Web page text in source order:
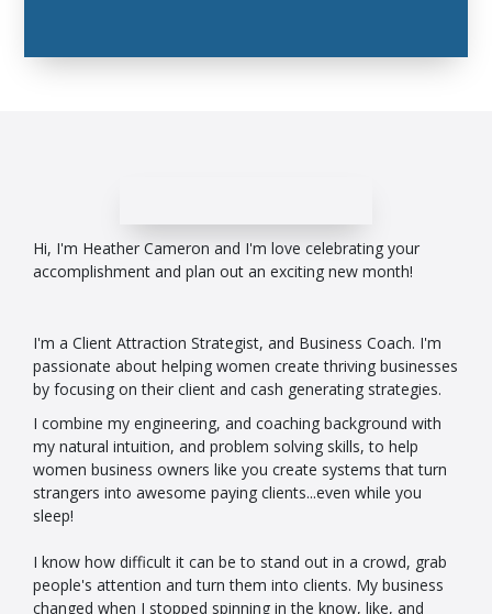
Hi, I'm Heather Cameron and I'm love celebrating your
accomplishment and plan out an exciting new month!
I'm a Client Attraction Strategist, and Business Coach. I'm
passionate about helping women create thriving businesses
by focusing on their client and cash generating strategies.
I combine my engineering, and coaching background with
my natural intuition, and problem solving skills, to help
women business owners like you create systems that turn
strangers into awesome paying clients...even while you
sleep!
I know how difficult it can be to stand out in a crowd, grab
people's attention and turn them into clients. My business
changed when I stopped spinning in the know, like, and